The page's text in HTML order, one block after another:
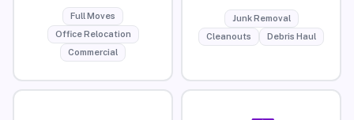
Full Moves
Office Relocation
Commercial
Junk Removal
Cleanouts
Debris Haul